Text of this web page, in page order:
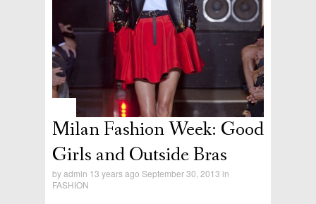
admin
Milan Fashion Week: Good
Girls and Outside Bras
byadmin 13 years ago September 30, 2013 in
FASHION